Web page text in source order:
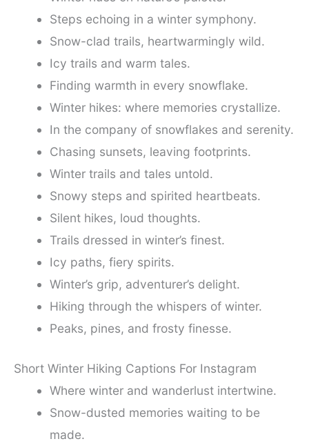
Steps echoing in a winter symphony.
Snow-clad trails, heartwarmingly wild.
Icy trails and warm tales.
Finding warmth in every snowflake.
Winter hikes: where memories crystallize.
In the company of snowflakes and serenity.
Chasing sunsets, leaving footprints.
Winter trails and tales untold.
Snowy steps and spirited heartbeats.
Silent hikes, loud thoughts.
Trails dressed in winter’s finest.
Icy paths, fiery spirits.
Winter’s grip, adventurer’s delight.
Hiking through the whispers of winter.
Peaks, pines, and frosty finesse.
Short Winter Hiking Captions For Instagram
Where winter and wanderlust intertwine.
Snow-dusted memories waiting to be
made.